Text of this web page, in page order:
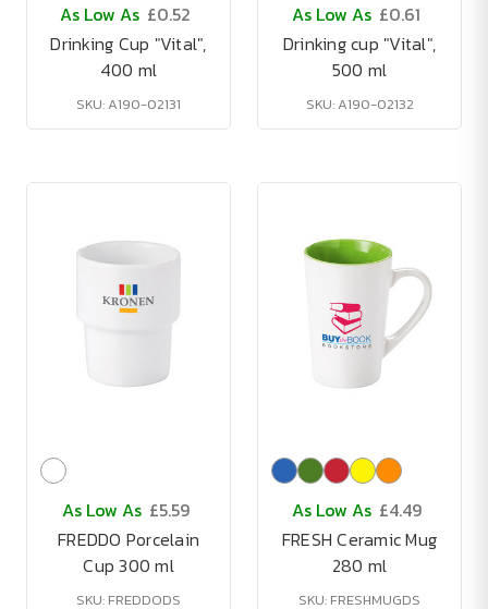
As Low As £0.52
Drinking Cup "Vital",
400 ml
SKU: A190-02131
As Low As £0.61
Drinking cup "Vital",
500 ml
SKU: A190-02132
As Low As £5.59
FREDDO Porcelain
Cup 300 ml
SKU: FREDDODS
As Low As £4.49
FRESH Ceramic Mug
280 ml
SKU: FRESHMUGDS